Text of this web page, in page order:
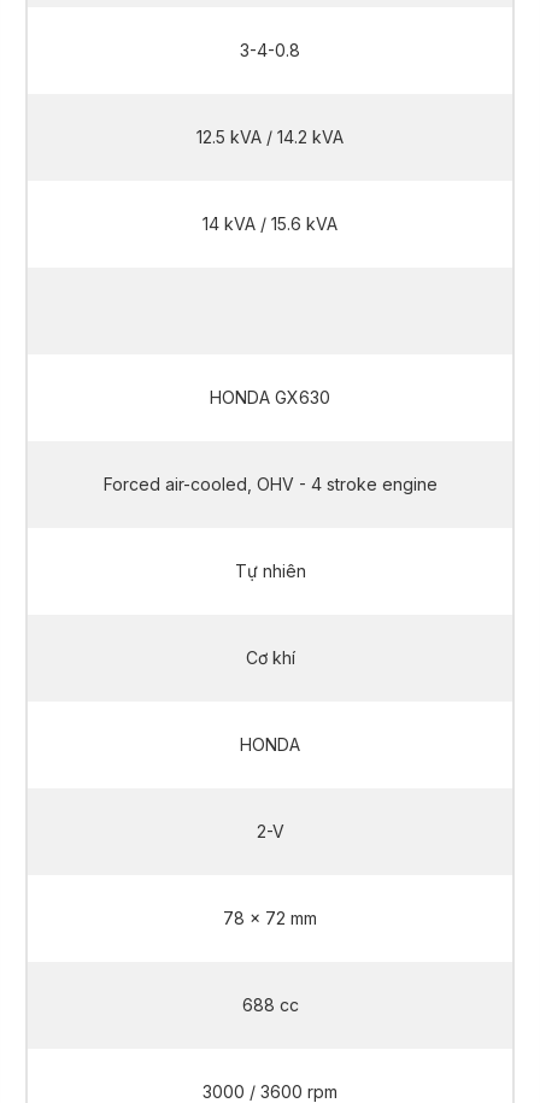
3-4-0.8
12.5 kVA / 14.2 kVA
14 kVA / 15.6 kVA
HONDA GX630
Forced air-cooled, OHV - 4 stroke engine
Tự nhiên
Cơ khí
HONDA
2-V
78 x 72 mm
688 cc
3000 / 3600 rpm